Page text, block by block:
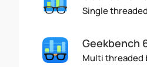
Single
Geekbench
Multi threaded